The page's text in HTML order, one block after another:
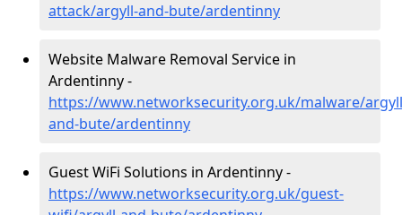
attack/argyll-and-bute/ardentinny
Website Malware Removal Service in
Ardentinny -
https://www.networksecurity.org.uk/malware/
and-bute/ardentinny
Guest WiFi Solutions in Ardentinny -
https://www.networksecurity.org.uk/guest-